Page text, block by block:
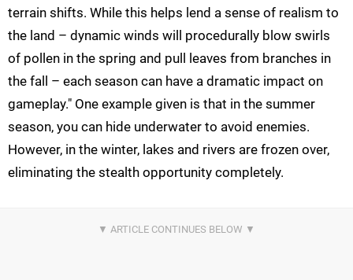
terrain shifts. While this helps lend a sense of realism to
the land – dynamic winds will procedurally blow swirls
of pollen in the spring and pull leaves from branches in
the fall – each season can have a dramatic impact on
gameplay." One example given is that in the summer
season, you can hide underwater to avoid enemies.
However, in the winter, lakes and rivers are frozen over,
eliminating the stealth opportunity completely.